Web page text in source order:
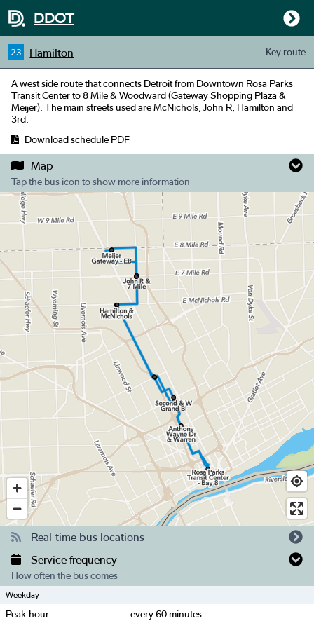
DDOT
23 Hamilton Key route
A west side route that connects Detroit from Downtown Rosa Parks
Transit Center to 8 Mile & Woodward (Gateway Shopping Plaza &
Meijer). The main streets used are McNichols, John R, Hamilton and
3rd.
Download schedule PDF
Map
Tap the bus icon to show more information
Real-time bus locations
Service frequency
How often the bus comes
Weekday
Peak-hour every60 minutes